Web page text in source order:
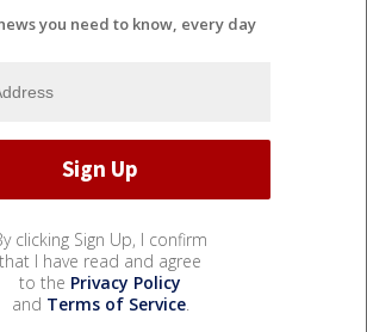
you need to know, every day
clicking Sign Up, I confirm
that I have read and agree
to the Privacy Policy
and Terms of Service.